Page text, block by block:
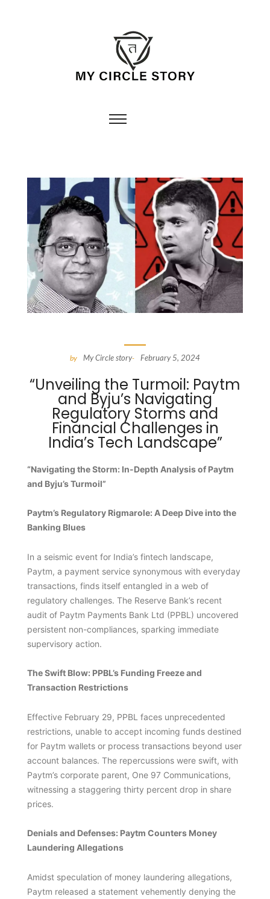
by My Circle story- February 5, 2024
“Unveiling the Turmoil: Paytm
and Byju’s Navigating
Regulatory Storms and
Financial Challenges in
India’s Tech Landscape”
“Navigating the Storm: In-Depth Analysis of Paytm
and Byju’s Turmoil”
Paytm’s Regulatory Rigmarole: A Deep Dive into the
Banking Blues
In a seismic event for India’s fintech landscape,
Paytm, a payment service synonymous with everyday
transactions, finds itself entangled in a web of
regulatory challenges. The Reserve Bank’s recent
audit of Paytm Payments Bank Ltd (PPBL) uncovered
persistent non-compliances, sparking immediate
supervisory action.
The Swift Blow: PPBL’s Funding Freeze and
Transaction Restrictions
Effective February 29, PPBL faces unprecedented
restrictions, unable to accept incoming funds destined
for Paytm wallets or process transactions beyond user
account balances. The repercussions were swift, with
Paytm’s corporate parent, One 97 Communications,
witnessing a staggering thirty percent drop in share
prices.
Denials and Defenses: Paytm Counters Money
Laundering Allegations
Amidst speculation of money laundering allegations,
Paytm released a statement vehemently denying the